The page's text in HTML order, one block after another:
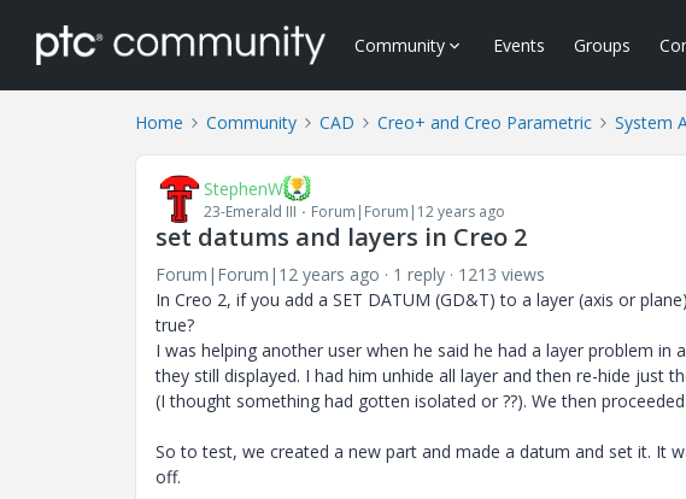
Community Events Groups
Home Community CAD Creo+ and Creo Parametric System
StephenW
23-Emerald III Forum|Forum|12 years ago
set datums and layers in Creo 2
Forum|Forum|12 years ago 1 reply
1213 views
In Creo 2, if you add a SET DATUM (GD&T) to a layer (axis or
true?
I was helping another user when he said he had a layer problem
they still displayed. I had him unhide all layer and then re-hide just
(I thought something had gotten isolated or ??). We then
So to test, we created a new part and made a datum and set it. It
off.